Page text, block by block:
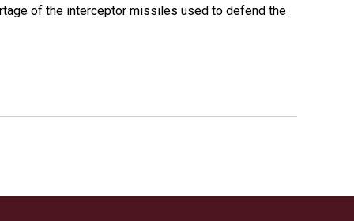
of the interceptor missiles used to defend the